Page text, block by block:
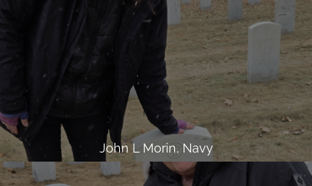
John L Morin, Navy